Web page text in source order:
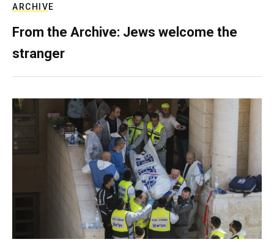
ARCHIVE
From the Archive: Jews welcome the
stranger